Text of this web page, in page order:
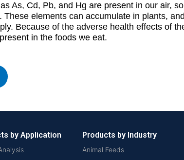
As, Cd, Pb, and Hg are present in our air,
These elements can accumulate in plants,
Because of the adverse health effects of
in the foods we eat.
by Application Products by Industry
Animal Feeds